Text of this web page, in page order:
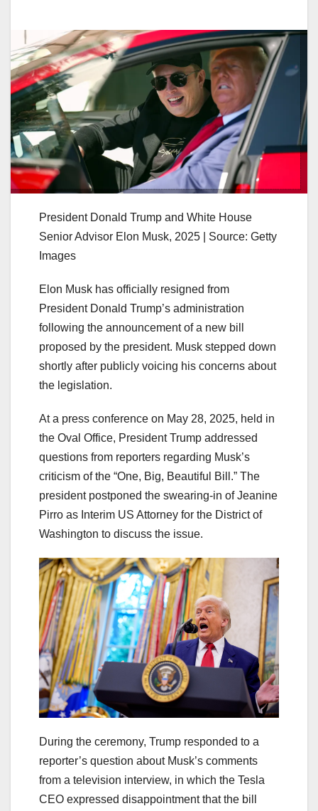
President Donald Trump and White House
Senior Advisor Elon Musk, 2025 | Source: Getty
Images
Elon Musk has officially resigned from
President Donald Trump’s administration
following the announcement of a new bill
proposed by the president. Musk stepped down
shortly after publicly voicing his concerns about
the legislation.
At a press conference on May 28, 2025, held in
the Oval Office, President Trump addressed
questions from reporters regarding Musk’s
criticism of the “One, Big, Beautiful Bill.” The
president postponed the swearing-in of Jeanine
Pirro as Interim US Attorney for the District of
Washington to discuss the issue.
During the ceremony, Trump responded to a
reporter’s question about Musk’s comments
from a television interview, in which the Tesla
CEO expressed disappointment that the bill